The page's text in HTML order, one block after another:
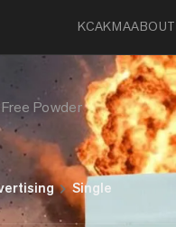
KCAKMAABOUT
Powder
chevron_rightSingle